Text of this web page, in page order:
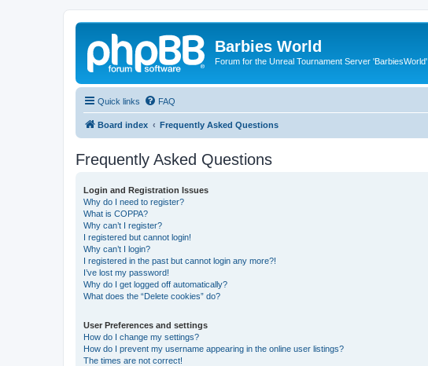
Barbies World
Forum for the Unreal Tournament Server 'BarbiesWorld'
Quick links FAQ
Board index Frequently Asked Questions
Frequently Asked Questions
Login and Registration Issues
Why do I need to register?
What is COPPA?
Why can’t I register?
I registered but cannot login!
Why can’t I login?
I registered in the past but cannot login any more?!
I’ve lost my password!
Why do I get logged off automatically?
What does the “Delete cookies” do?
User Preferences and settings
How do I change my settings?
How do I prevent my username appearing in the online user listings?
The times are not correct!